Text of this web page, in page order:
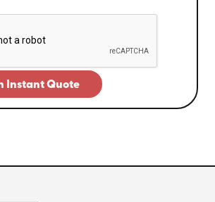
Instant Quote